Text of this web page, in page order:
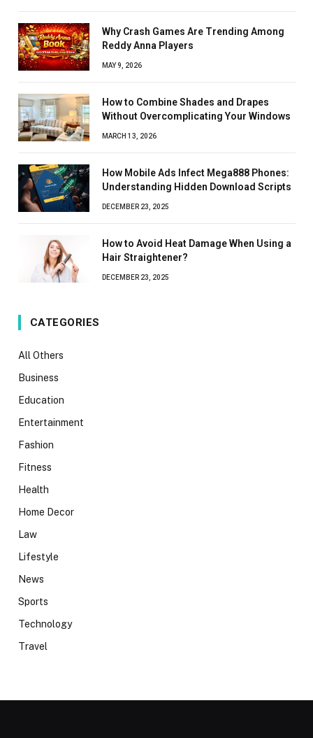
Why Crash Games Are Trending Among
Reddy Anna Players
MAY 9, 2026
How to Combine Shades and Drapes
Without Overcomplicating Your Windows
MARCH 13, 2026
How Mobile Ads Infect Mega888 Phones:
Understanding Hidden Download Scripts
DECEMBER 23, 2025
How to Avoid Heat Damage When Using a
Hair Straightener?
DECEMBER 23, 2025
CATEGORIES
All Others
Business
Education
Entertainment
Fashion
Fitness
Health
Home Decor
Law
Lifestyle
News
Sports
Technology
Travel